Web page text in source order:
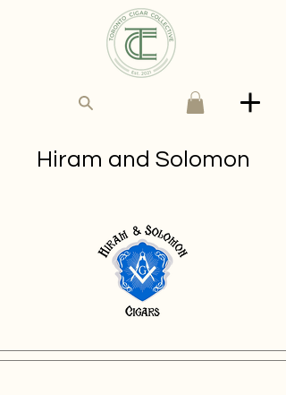
Hiram and Solo​mon